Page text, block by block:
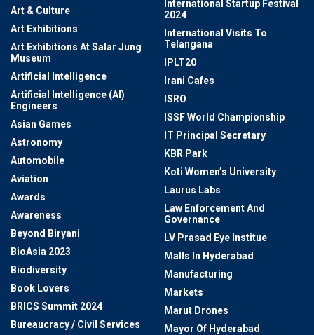
Art & Culture
Art Exhibitions
Art Exhibitions At Salar Jung
Museum
Artificial Intelligence
Artificial Intelligence (AI)
Engineers
Asian Games
Astronomy
Automobile
Aviation
Awards
Awareness
Beyond Biryani
BioAsia 2023
Biodiversity
Book Lovers
BRICS Summit 2024
Bureaucracy / Civil Services
International Startup Festival
2024
International Visits To
Telangana
IPLT20
Irani Cafes
ISRO
ISSF World Championship
IT Principal Secretary
KBR Park
Koti Women’s University
Laurus Labs
Law Enforcement And
Governance
LV Prasad Eye Institue
Malls In Hyderabad
Manufacturing
Markets
Marut Drones
Mayor Of Hyderabad